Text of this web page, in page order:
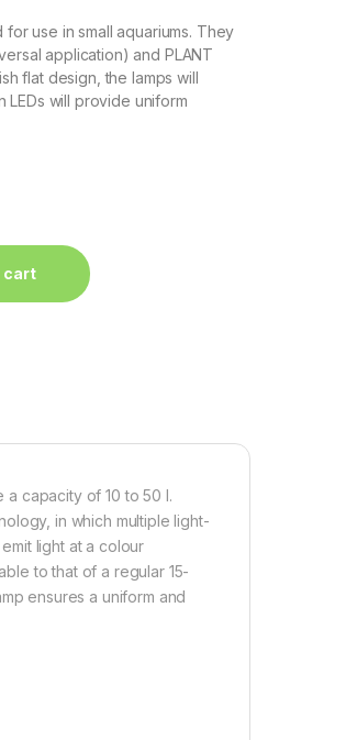
use in small aquariums. They
application) and PLANT
flat design, the lamps will
will provide uniform
cart
capacity of 10 to 50 l.
in which multiple light-
light at a colour
to that of a regular 15-
ensures a uniform and